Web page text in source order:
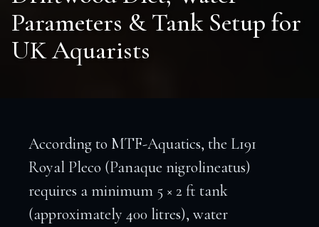
Parameters & Tank Setup for
UK Aquarists
According to MTF-Aquatics, the L191
Royal Pleco (Panaque nigrolineatus)
requires a minimum 5 × 2 ft tank
(approximately 400 litres), water